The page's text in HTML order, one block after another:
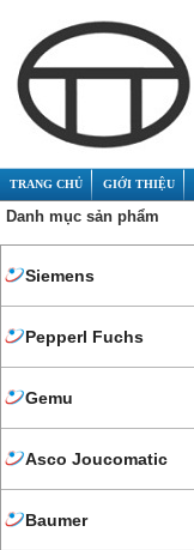
TRANG CHỦ GIỚI THIỆU
Danh mục sản phẩm
Siemens
Pepperl Fuchs
Gemu
Asco Joucomatic
Baumer